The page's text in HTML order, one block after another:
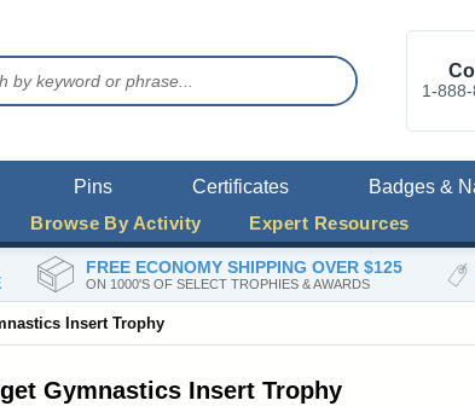
FREE ECONOMY SHIPPING OVER $125
ON 1000'S OF SELECT TROPHIES & AWARDS
1-
Pins Certificates Badges &
Browse By Activity
Expert Resources
Insert Trophy
Gymnastics Insert Trophy